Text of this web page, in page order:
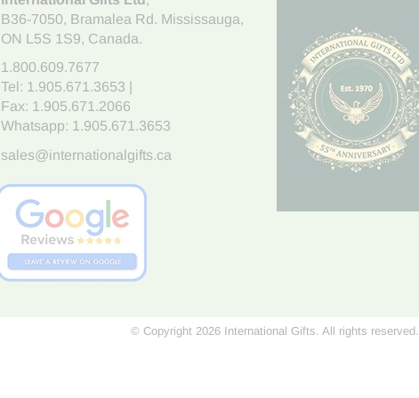
B36-7050, Bramalea Rd. Mississauga,
ON L5S 1S9, Canada.
1.800.609.7677
Tel: 1.905.671.3653
Fax: 1.905.671.2066
Whatsapp: 1.905.671.3653
sales@internationalgifts.ca
© Copyright 2026 International Gifts. All rights reserved.